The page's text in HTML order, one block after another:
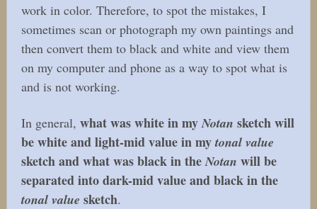
work in color. Therefore, to spot the mistakes, I
sometimes scan or photograph my own paintings and
then convert them to black and white and view them
on my computer and phone as a way to spot what is
and is not working.
In general, what was white in myNotan sketch will
be white and light-mid value in mytonal value
sketch and what was black in theNotan will be
separated into dark-mid value and black in the
tonal value sketch.